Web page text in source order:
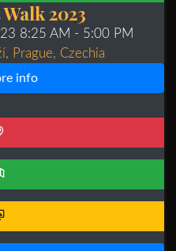
2023
8:25 AM - 5:00 PM
Prague, Czechia
info